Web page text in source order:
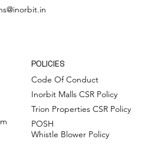
POLICIES
Code Of Conduct
Inorbit Malls CSR Policy
Trion Properties CSR Policy
POSH
Whistle Blower Policy